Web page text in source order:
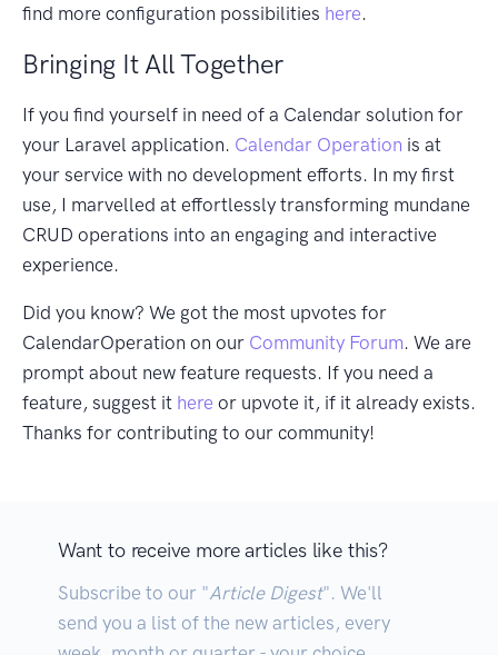
find more configuration possibilities here.
Bringing It All Together
If you find yourself in need of a Calendar solution for
your Laravel application. Calendar Operation is at
your service with no development efforts. In my first
use, I marvelled at effortlessly transforming mundane
CRUD operations into an engaging and interactive
experience.
Did you know? We got the most upvotes for
CalendarOperation on our Community Forum. We are
prompt about new feature requests. If you need a
feature, suggest it here or upvote it, if it already exists.
Thanks for contributing to our community!
Want to receive more articles like this?
Subscribe to our "Article Digest". We'll
send you a list of the new articles, every